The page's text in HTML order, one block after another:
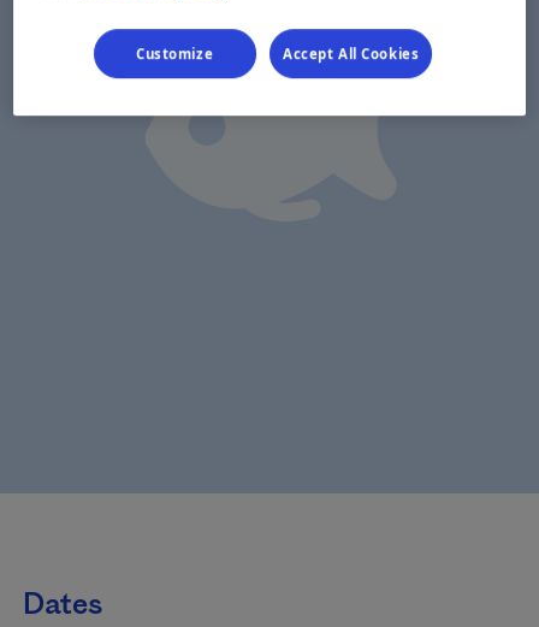
Dates
Customize Accept All Cookies